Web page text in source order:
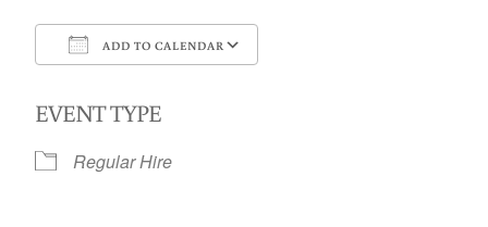
ADD TO CALENDAR
EVENT TYPE
Regular Hire